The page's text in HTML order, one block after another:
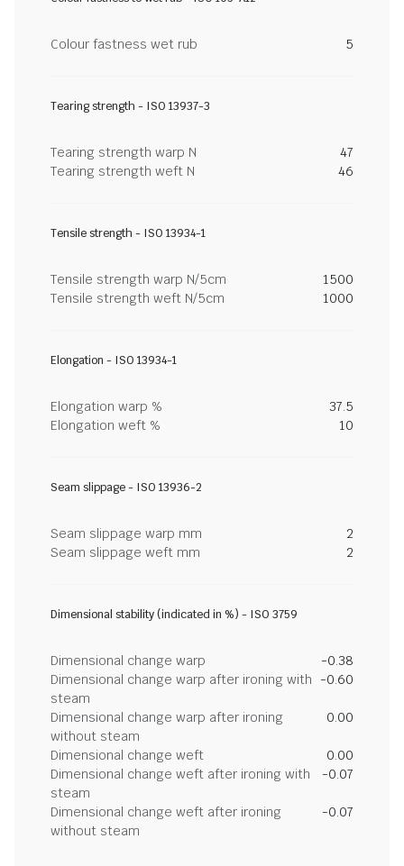
Colour fastness wet rub 5
Tearing strength - ISO 13937-3
Tearing strength warp N
47
Tearing strength weft N
46
Tensile strength - ISO 13934-1
Tensile strength warp N/5cm
1500
Tensile strength weft N/5cm
1000
Elongation - ISO 13934-1
Elongation warp %
37.5
Elongation weft %
10
Seam slippage - ISO 13936-2
Seam slippage warp mm
2
Seam slippage weft mm
2
Dimensional stability (indicated in %) - ISO 3759
Dimensional change warp
-0.38
Dimensional change warp after ironing with
steam
-0.60
Dimensional change warp after ironing
without steam
0.00
Dimensional change weft
0.00
Dimensional change weft after ironing with
steam
-0.07
Dimensional change weft after ironing
without steam
-0.07